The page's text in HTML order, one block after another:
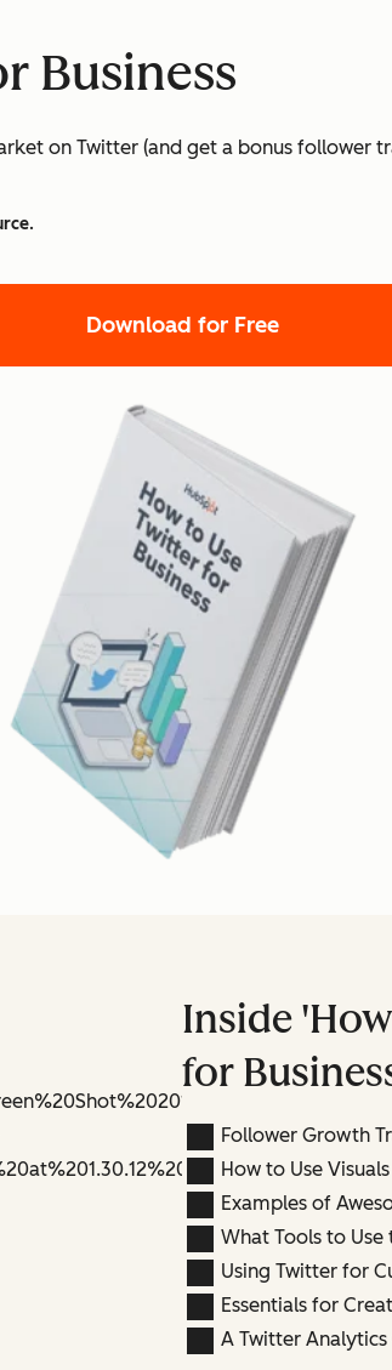
Business
on Twitter (and get a bonus follower
Download for Free
Inside
for
Follower Growth
How to Use
Examples of
What Tools to
Using Twitter for
Essentials for
A Twitter Analytics